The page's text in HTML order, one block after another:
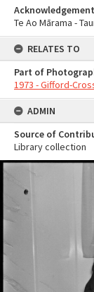
Acknowledgement
Te Ao Mārama -
RELATES TO
Part of
1973 - Gifford-
ADMIN
Source of
Library collection